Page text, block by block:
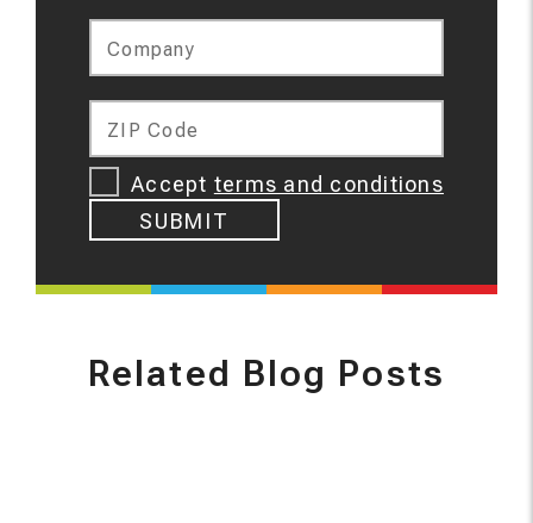
Company
ZIP Code
Accept terms and conditions
SUBMIT
Related Blog Posts